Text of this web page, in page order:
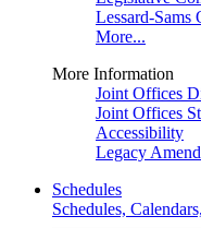
Lessard-Sams
More...
More Information
Joint Offices
Joint Offices
Accessibility
Legacy
Schedules
Schedules,